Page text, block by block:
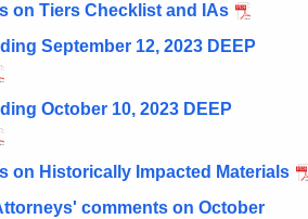
on Tiers Checklist and IAs
September 12, 2023 DEEP
October 10, 2023 DEEP
on Historically Impacted Materials
comments on October